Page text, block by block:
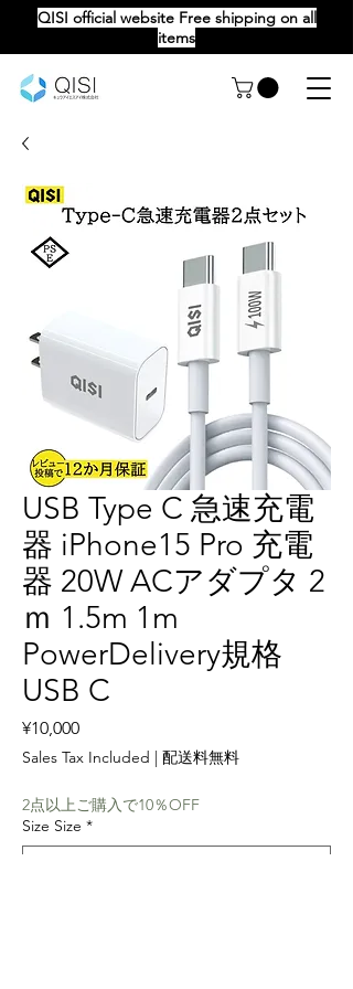
QISI official website Free shipping on all
items
USB Type C 急速充電
器 iPhone15 Pro 充電
器 20W ACアダプタ 2
ｍ 1.5m 1m
PowerDelivery規格
USB C
¥10,000Price
Sales Tax Included | 配送料無料
2点以上ご購入で10％OFF
Size Size *